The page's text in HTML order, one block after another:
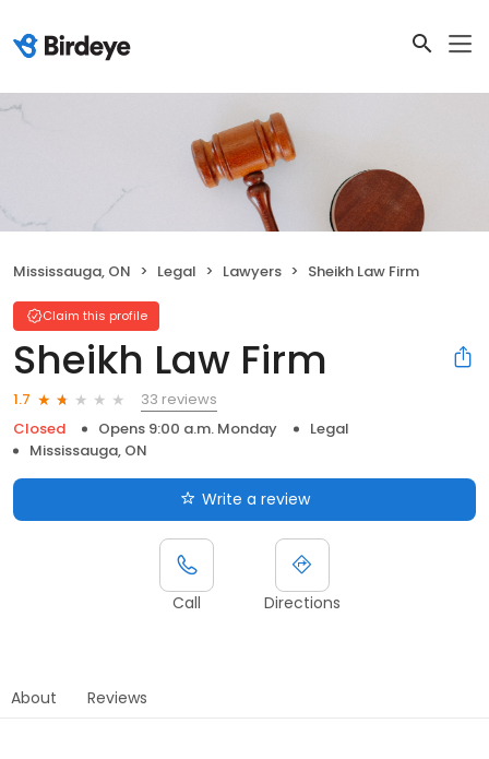
Mississauga, ON Legal Lawyers Sheikh Law Firm
Claim this profile
Sheikh Law Firm
1.7
33 reviews
Closed
Opens 9:00 a.m. Monday
Legal
Mississauga, ON
Write a review
Call Directions
About Reviews